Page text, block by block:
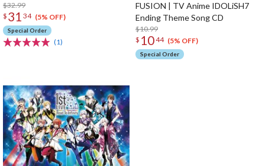
$32.99
$ 31 34 (5% OFF)
Special Order
(1)
FUSION | TV Anime IDOLiSH7
Ending Theme Song CD
$10.99
$ 1044 (5% OFF)
Special Order